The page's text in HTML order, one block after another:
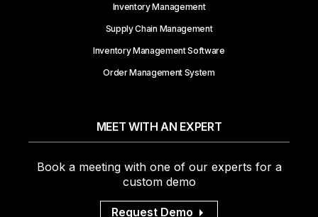
Inventory Management
Supply Chain Management
Inventory Management Software
Order Management System
MEET WITH AN EXPERT
Book a meeting with one of our experts for a
custom demo
Request Demo